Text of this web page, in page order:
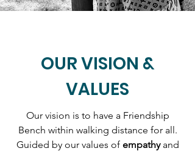
OUR VISION &
VALUES
Our vision is to have a Friendship
Bench within walking distance for all.
Guided by our values of empathyand